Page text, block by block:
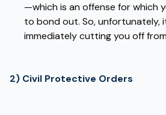
—which is an offense for which
to bond out. So, unfortunately,
immediately cutting you off
2) Civil Protective Orders